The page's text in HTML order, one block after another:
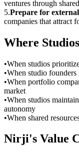
ventures through
5.Prepare for
companies that attract
Where
•When studios
•When studio
•When portfolio
market
•When studios
autonomy
•When shared
Nirji's Value